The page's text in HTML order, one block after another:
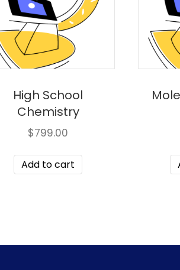
High School
Chemistry
$799.00
Add to cart